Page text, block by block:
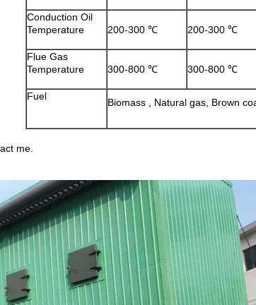
Conduction Oil
Temperature
200-300 ℃ 200-300 ℃
Flue Gas
Temperature
300-800 ℃ 300-800 ℃
Fuel
Biomass , Natural gas, Brown
me.